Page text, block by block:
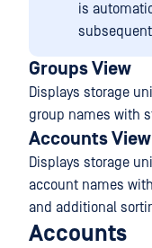
is
Groups View
Displays storage
group names with
Accounts View
Displays storage
account names
and additional
Accounts